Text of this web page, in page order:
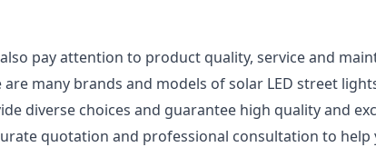
pay attention to product quality, service and
many brands and models of solar LED street
diverse choices and guarantee high quality and
quotation and professional consultation to help